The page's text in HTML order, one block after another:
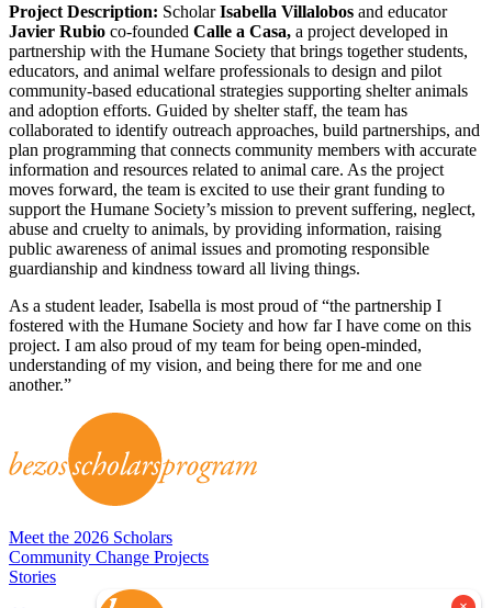
Project Description: ScholarIsabella Villalobos and educator
Javier Rubio co-founded Calle a Casa, a project developed in
partnership with the Humane Society that brings together students,
educators, and animal welfare professionals to design and pilot
community-based educational strategies supporting shelter animals
and adoption efforts. Guided by shelter staff, the team has
collaborated to identify outreach approaches, build partnerships, and
plan programming that connects community members with accurate
information and resources related to animal care. As the project
moves forward, the team is excited to use their grant funding to
support the Humane Society’s mission to prevent suffering, neglect,
abuse and cruelty to animals, by providing information, raising
public awareness of animal issues and promoting responsible
guardianship and kindness toward all living things.
As a student leader, Isabella is most proud of “the partnership I
fostered with the Humane Society and how far I have come on this
project. I am also proud of my team for being open-minded,
understanding of my vision, and being there for me and one
another.”
Meet the 2026 Scholars
Community Change Projects
Stories